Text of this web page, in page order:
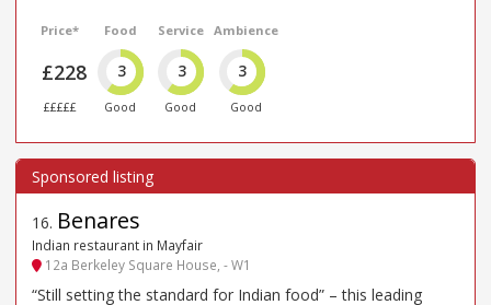
Price*
£228
£££££
Food
3
Good
Service
3
Good
Ambience
3
Good
16. Benares
Indian restaurant in Mayfair
12a Berkeley Square House, - W1
“Still setting the standard for Indian food” – this leading